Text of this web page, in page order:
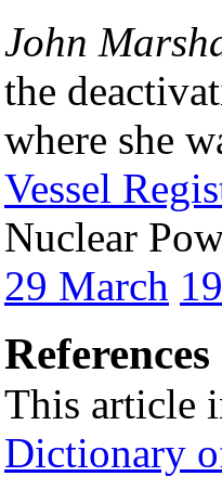
John
the
where she
Vessel
Nuclear
29 March
References
This article
Dictionary